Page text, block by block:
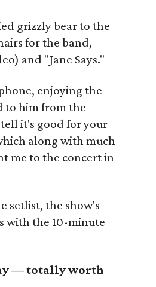
grizzly bear to the
for the band,
and "Jane Says."
enjoying the
to him from the
it's good for your
along with much
me to the concert in
setlist, the show's
with the 10-minute
— totally worth